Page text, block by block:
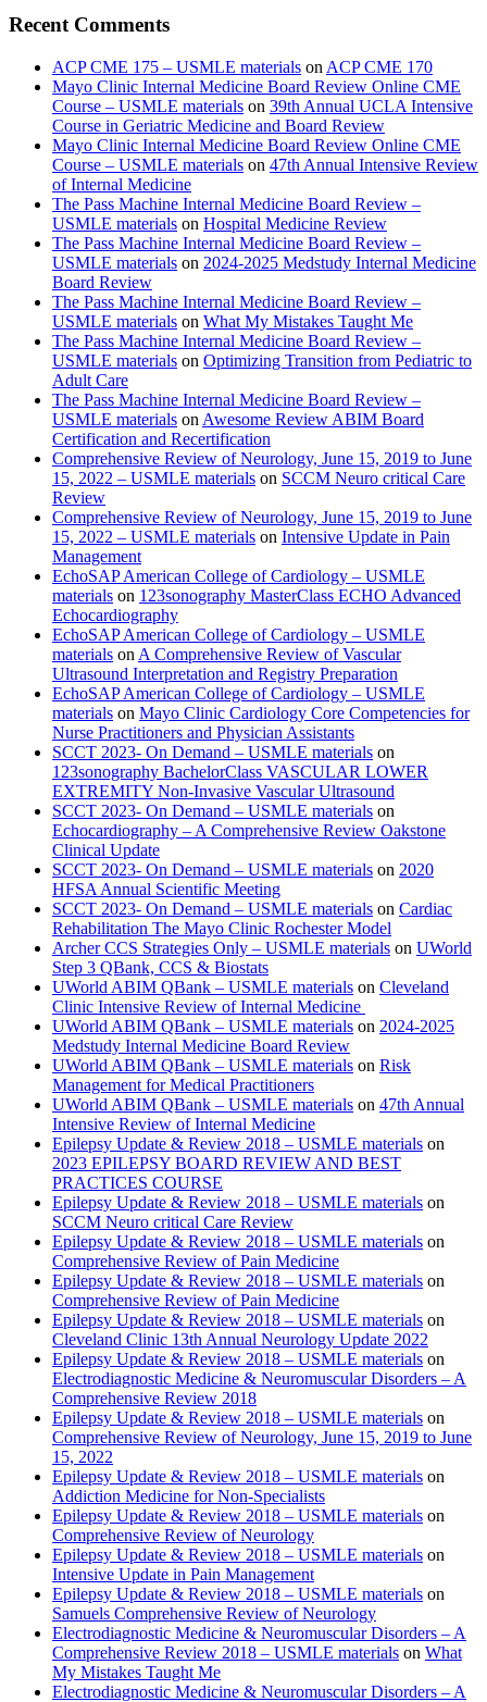
Recent Comments
ACP CME 175 – USMLE materials on ACP CME 170
Mayo Clinic Internal Medicine Board Review Online CME
Course – USMLE materials on 39th Annual UCLA Intensive
Course in Geriatric Medicine and Board Review
Mayo Clinic Internal Medicine Board Review Online CME
Course – USMLE materials on 47th Annual Intensive Review
of Internal Medicine
The Pass Machine Internal Medicine Board Review –
USMLE materials on Hospital Medicine Review
The Pass Machine Internal Medicine Board Review –
USMLE materials on 2024-2025 Medstudy Internal Medicine
Board Review
The Pass Machine Internal Medicine Board Review –
USMLE materials on What My Mistakes Taught Me
The Pass Machine Internal Medicine Board Review –
USMLE materials on Optimizing Transition from Pediatric to
Adult Care
The Pass Machine Internal Medicine Board Review –
USMLE materials on Awesome Review ABIM Board
Certification and Recertification
Comprehensive Review of Neurology, June 15, 2019 to June
15, 2022 – USMLE materials on SCCM Neuro critical Care
Review
Comprehensive Review of Neurology, June 15, 2019 to June
15, 2022 – USMLE materials on Intensive Update in Pain
Management
EchoSAP American College of Cardiology – USMLE
materials on 123sonography MasterClass ECHO Advanced
Echocardiography
EchoSAP American College of Cardiology – USMLE
materials on A Comprehensive Review of Vascular
Ultrasound Interpretation and Registry Preparation
EchoSAP American College of Cardiology – USMLE
materials on Mayo Clinic Cardiology Core Competencies for
Nurse Practitioners and Physician Assistants
SCCT 2023- On Demand – USMLE materials on
123sonography BachelorClass VASCULAR LOWER
EXTREMITY Non-Invasive Vascular Ultrasound
SCCT 2023- On Demand – USMLE materials on
Echocardiography – A Comprehensive Review Oakstone
Clinical Update
SCCT 2023- On Demand – USMLE materials on 2020
HFSA Annual Scientific Meeting
SCCT 2023- On Demand – USMLE materials on Cardiac
Rehabilitation The Mayo Clinic Rochester Model
Archer CCS Strategies Only – USMLE materials on UWorld
Step 3 QBank, CCS & Biostats
UWorld ABIM QBank – USMLE materials on Cleveland
Clinic Intensive Review of Internal Medicine
UWorld ABIM QBank – USMLE materials on 2024-2025
Medstudy Internal Medicine Board Review
UWorld ABIM QBank – USMLE materials on Risk
Management for Medical Practitioners
UWorld ABIM QBank – USMLE materials on 47th Annual
Intensive Review of Internal Medicine
Epilepsy Update & Review 2018 – USMLE materials on
2023 EPILEPSY BOARD REVIEW AND BEST
PRACTICES COURSE
Epilepsy Update & Review 2018 – USMLE materials on
SCCM Neuro critical Care Review
Epilepsy Update & Review 2018 – USMLE materials on
Comprehensive Review of Pain Medicine
Epilepsy Update & Review 2018 – USMLE materials on
Comprehensive Review of Pain Medicine
Epilepsy Update & Review 2018 – USMLE materials on
Cleveland Clinic 13th Annual Neurology Update 2022
Epilepsy Update & Review 2018 – USMLE materials on
Electrodiagnostic Medicine & Neuromuscular Disorders – A
Comprehensive Review 2018
Epilepsy Update & Review 2018 – USMLE materials on
Comprehensive Review of Neurology, June 15, 2019 to June
15, 2022
Epilepsy Update & Review 2018 – USMLE materials on
Addiction Medicine for Non-Specialists
Epilepsy Update & Review 2018 – USMLE materials on
Comprehensive Review of Neurology
Epilepsy Update & Review 2018 – USMLE materials on
Intensive Update in Pain Management
Epilepsy Update & Review 2018 – USMLE materials on
Samuels Comprehensive Review of Neurology
Electrodiagnostic Medicine & Neuromuscular Disorders – A
Comprehensive Review 2018 – USMLE materials on What
My Mistakes Taught Me
Electrodiagnostic Medicine & Neuromuscular Disorders – A